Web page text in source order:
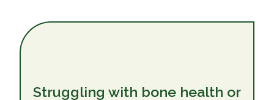
Struggling with bone health or